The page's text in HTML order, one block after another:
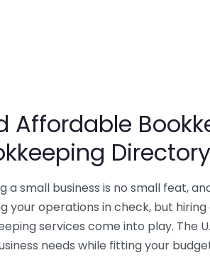
Affordable
Directory
a small business is no small feat,
your operations in check, but
services come into play. The
needs while fitting your